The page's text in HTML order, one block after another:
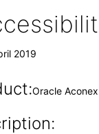
2019
Oracle